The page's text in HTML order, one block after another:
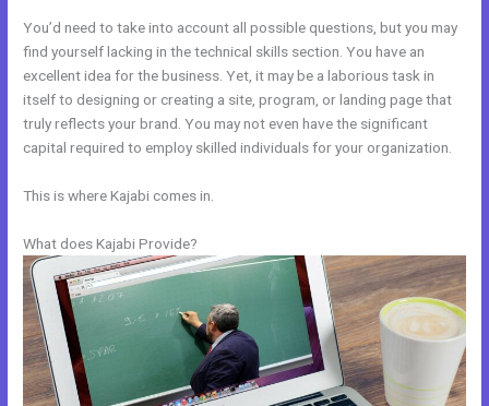
You’d need to take into account all possible questions, but you may
find yourself lacking in the technical skills section. You have an
excellent idea for the business. Yet, it may be a laborious task in
itself to designing or creating a site, program, or landing page that
truly reflects your brand. You may not even have the significant
capital required to employ skilled individuals for your organization.
This is where Kajabi comes in.
What does Kajabi Provide?